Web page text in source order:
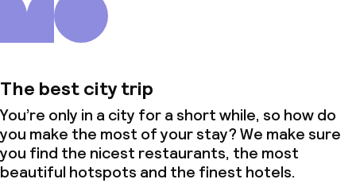
The best city trip
You’re only in a city for a short while, so how do
you make the most of your stay? We make sure
you find the nicest restaurants, the most
beautiful hotspots and the finest hotels.